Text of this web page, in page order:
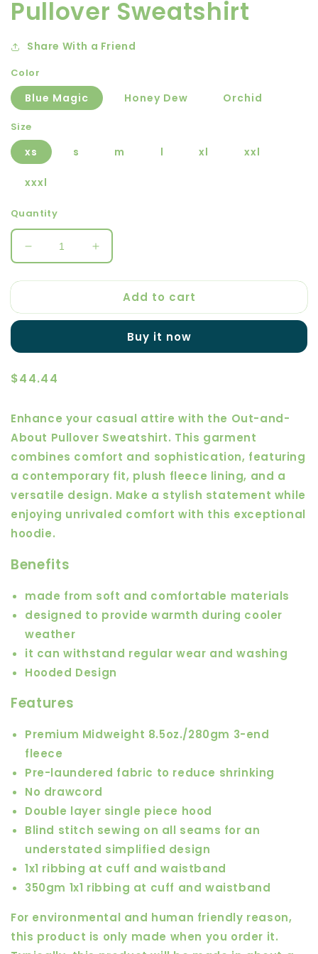
Pullover Sweatshirt
Share With a Friend
Color
Blue Magic Honey Dew Orchid
Size
xs s m l xl xxl
xxxl
Quantity
Decrease
quantity
for
and-
Sweatshirt
Increase
quantity
for
and-
Pullover
Sweatshirt
Add to cart
Buy it now
Regular
$44.44
Enhance your casual attire with the Out-and-
About Pullover Sweatshirt. This garment
combines comfort and sophistication, featuring
a contemporary fit, plush fleece lining, and a
versatile design. Make a stylish statement while
enjoying unrivaled comfort with this exceptional
hoodie.
Benefits
made from soft and comfortable materials
designed to provide warmth during cooler
weather
it can withstand regular wear and washing
Hooded Design
Features
Premium Midweight 8.5oz./280gm 3-end
fleece
Pre-laundered fabric to reduce shrinking
No drawcord
Double layer single piece hood
Blind stitch sewing on all seams for an
understated simplified design
1x1 ribbing at cuff and waistband
350gm 1x1 ribbing at cuff and waistband
For environmental and human friendly reason,
this product is only made when you order it.